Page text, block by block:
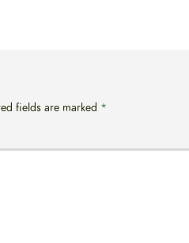
fields are marked *